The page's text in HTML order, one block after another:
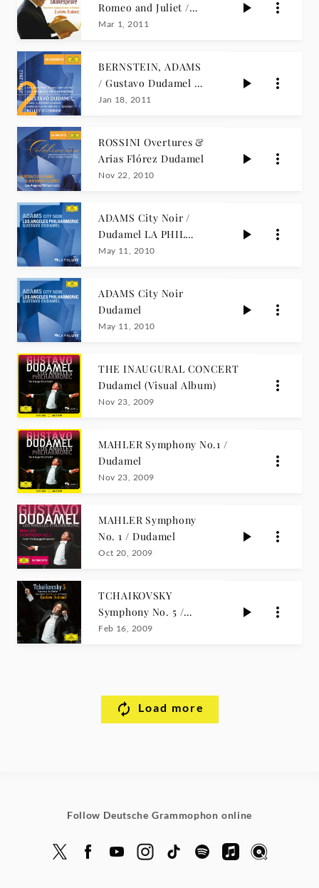
Romeo and Juliet /
Dudamel
Mar 1, 2011
BERNSTEIN, ADAMS
/ Gustavo Dudamel LA
PHIL LIVE
Jan 18, 2011
ROSSINI Overtures &
Arias Flórez Dudamel
Nov 22, 2010
ADAMS City Noir /
Dudamel LA PHIL
LIVE
May 11, 2010
ADAMS City Noir
Dudamel
May 11, 2010
THE INAUGURAL CONCERT
Dudamel (Visual Album)
Nov 23, 2009
MAHLER Symphony No.1 /
Dudamel
Nov 23, 2009
MAHLER Symphony
No. 1 / Dudamel
Oct 20, 2009
TCHAIKOVSKY
Symphony No. 5 /
Dudamel
Feb 16, 2009
Load more
Follow Deutsche Grammophon online